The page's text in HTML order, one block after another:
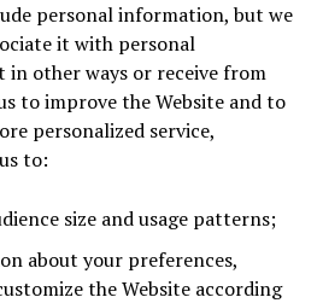
personal information, but we
it with personal
other ways or receive from
to improve the Website and to
personalized service,
to:
size and usage patterns;
about your preferences,
the Website according